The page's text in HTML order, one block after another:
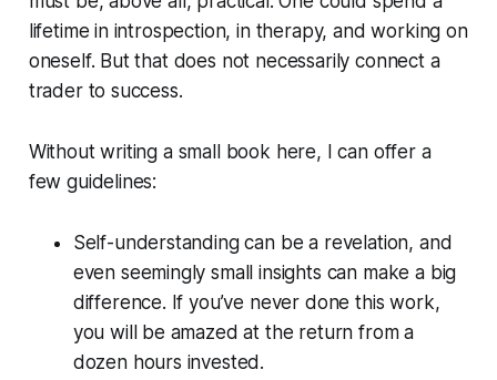
lifetime in introspection, in therapy, and working on
oneself. But that does not necessarily connect a
trader to success.
Without writing a small book here, I can offer a
few guidelines:
Self-understanding can be a revelation, and
even seemingly small insights can make a big
difference. If you’ve never done this work,
you will be amazed at the return from a
dozen hours invested.